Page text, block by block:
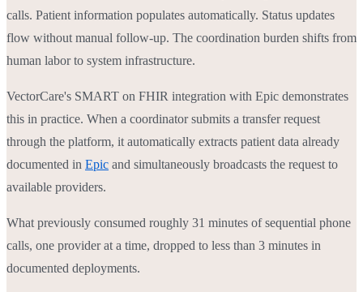
calls. Patient information populates automatically. Status updates
flow without manual follow-up. The coordination burden shifts from
human labor to system infrastructure.
VectorCare's SMART on FHIR integration with Epic demonstrates
this in practice. When a coordinator submits a transfer request
through the platform, it automatically extracts patient data already
documented in Epic and simultaneously broadcasts the request to
available providers.
What previously consumed roughly 31 minutes of sequential phone
calls, one provider at a time, dropped to less than 3 minutes in
documented deployments.